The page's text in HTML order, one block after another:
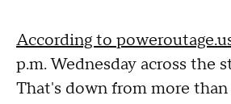
According to
p.m. Wednesday across the
That's down from more